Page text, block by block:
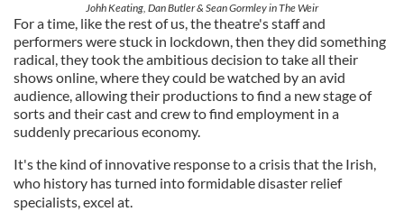
Johh Keating, Dan Butler & Sean Gormley in The Weir
For a time, like the rest of us, the theatre's staff and
performers were stuck in lockdown, then they did something
radical, they took the ambitious decision to take all their
shows online, where they could be watched by an avid
audience, allowing their productions to find a new stage of
sorts and their cast and crew to find employment in a
suddenly precarious economy.
It's the kind of innovative response to a crisis that the Irish,
who history has turned into formidable disaster relief
specialists, excel at.